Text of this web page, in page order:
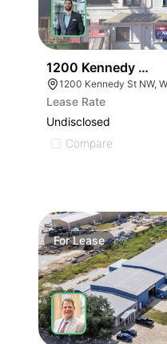
1200 Kennedy St Nw
1200 Kennedy St NW,
Lease Rate
Undisclosed
Compare
ForLease